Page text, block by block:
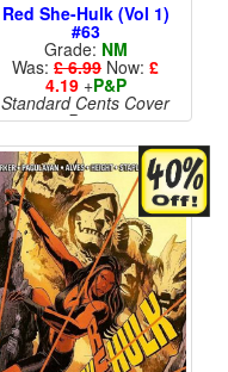
Red She-Hulk (Vol 1)
#63
Grade: NM
Was: £ 6.99 Now: £
4.19+P&P
Standard Cents Cover
Price